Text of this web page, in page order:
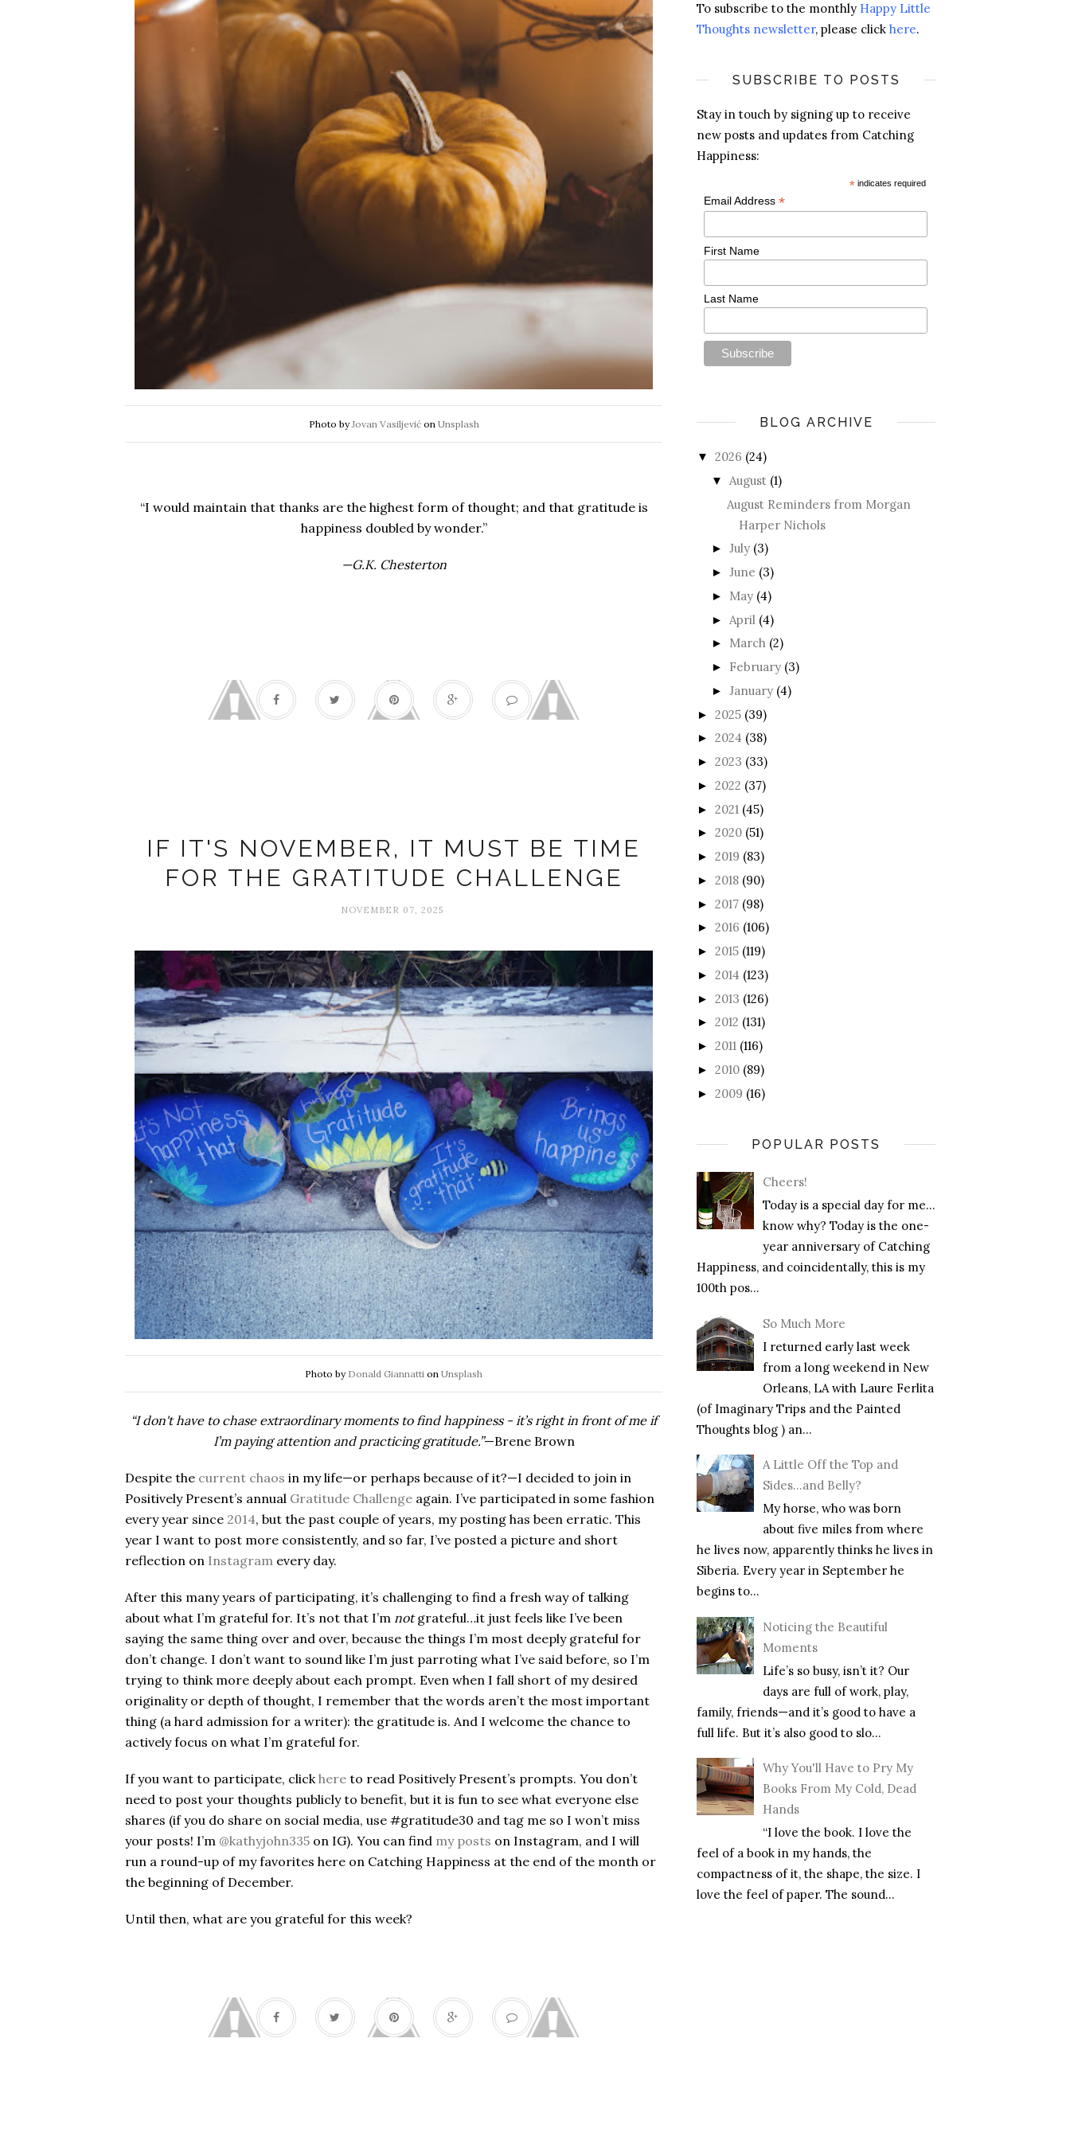
Photo byJovan Vasiljevićon Unsplash
“I would maintain that thanks are the highest form of thought; and that gratitude is
happiness doubled by wonder.”
—G.K. Chesterton
IF IT'S NOVEMBER, IT MUST BE TIME
FOR THE GRATITUDE CHALLENGE
NOVEMBER 07, 2025
Photo by Donald Giannatti on Unsplash
“I don't have to chase extraordinary moments to find happiness - it’s right in front of me if
I’m paying attention and practicing gratitude.”—Brene Brown
Despite the current chaos in my life—or perhaps because of it?—I decided to join in
Positively Present’s annual Gratitude Challenge again. I’ve participated in some fashion
every year since 2014, but the past couple of years, my posting has been erratic. This
year I want to post more consistently, and so far, I’ve posted a picture and short
reflection on Instagram every day.
After this many years of participating, it’s challenging to find a fresh way of talking
about what I’m grateful for. It’s not that I’m notgrateful…it just feels like I’ve been
saying the same thing over and over, because the things I’m most deeply grateful for
don’t change. I don’t want to sound like I’m just parroting what I’ve said before, so I’m
trying to think more deeply about each prompt. Even when I fall short of my desired
originality or depth of thought, I remember that the words aren’t the most important
thing (a hard admission for a writer): the gratitude is. And I welcome the chance to
actively focus on what I’m grateful for.
If you want to participate, clickhere to read Positively Present’s prompts. You don’t
need to post your thoughts publicly to benefit, but it is fun to see what everyone else
shares (if you do share on social media, use #gratitude30 and tag me so I won’t miss
your posts! I’m @kathyjohn335 on IG). You can find my posts on Instagram, and I will
run a round-up of my favorites here on Catching Happiness at the end of the month or
the beginning of December.
Until then, what are you grateful for this week?
To subscribe to the monthly Happy Little
Thoughts newsletter, please click here.
SUBSCRIBE TO POSTS
Stay in touch by signing up to receive
new posts and updates from Catching
Happiness:
* indicates required
Email Address *
First Name
Last Name
BLOG ARCHIVE
▼ 2026 (24)
▼ August (1)
August Reminders from Morgan
Harper Nichols
► July (3)
► June (3)
► May (4)
► April (4)
► March (2)
► February (3)
► January (4)
► 2025 (39)
► 2024 (38)
► 2023 (33)
► 2022 (37)
► 2021 (45)
► 2020 (51)
► 2019 (83)
► 2018 (90)
► 2017 (98)
► 2016 (106)
► 2015 (119)
► 2014 (123)
► 2013 (126)
► 2012 (131)
► 2011 (116)
► 2010 (89)
► 2009 (16)
POPULAR POSTS
Cheers!
Today is a special day for me…
know why? Today is the one-
year anniversary of Catching
Happiness, and coincidentally, this is my
100th pos...
So Much More
I returned early last week
from a long weekend in New
Orleans, LA with Laure Ferlita
(of Imaginary Trips and the Painted
Thoughts blog ) an...
A Little Off the Top and
Sides…and Belly?
My horse, who was born
about five miles from where
he lives now, apparently thinks he lives in
Siberia. Every year in September he
begins to...
Noticing the Beautiful
Moments
Life’s so busy, isn’t it? Our
days are full of work, play,
family, friends—and it’s good to have a
full life. But it’s also good to slo...
Why You'll Have to Pry My
Books From My Cold, Dead
Hands
“I love the book. I love the
feel of a book in my hands, the
compactness of it, the shape, the size. I
love the feel of paper. The sound...